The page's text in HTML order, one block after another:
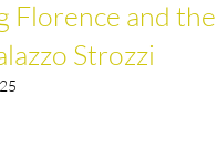
Florence and the
Strozzi